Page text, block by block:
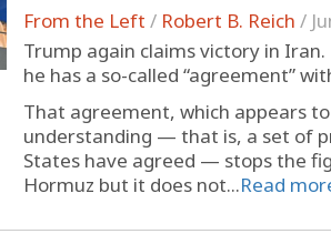
From the Left / Robert B. Reich /
Trump again claims victory in
he has a so-called “agreement”
That agreement, which appears
understanding — that is, a set of
States have agreed — stops the
Hormuz but it does not...Read